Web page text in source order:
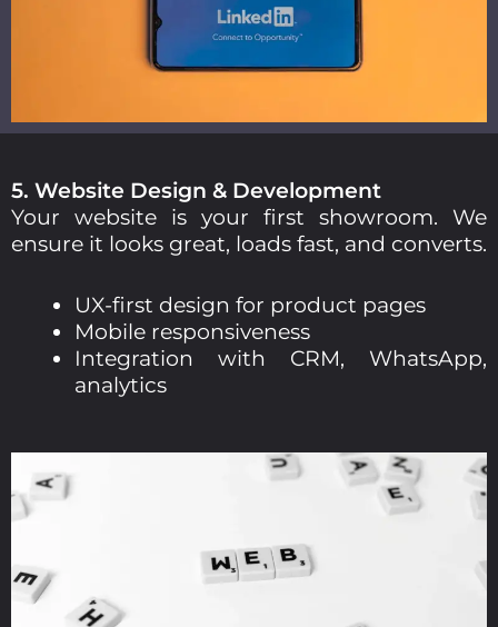
5. Website Design & Development
Your website is your first showroom. We
ensure it looks great, loads fast, and converts.
UX-first design for product pages
Mobile responsiveness
Integration with CRM, WhatsApp,
analytics